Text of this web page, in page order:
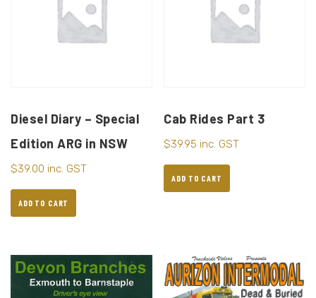
Diesel Diary – Special
Edition ARG in NSW
$39.00 inc. GST
ADD TO CART
Cab Rides Part 3
$39.95 inc. GST
ADD TO CART